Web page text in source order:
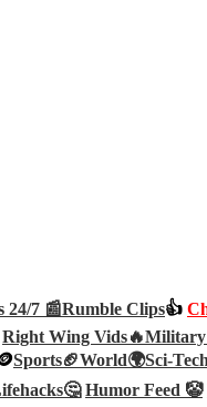
24/7 📰Rumble Clips👍
Right Wing Vids🔥
Sports🏈World🌍Sci-Tech
Humor Feed 🤡